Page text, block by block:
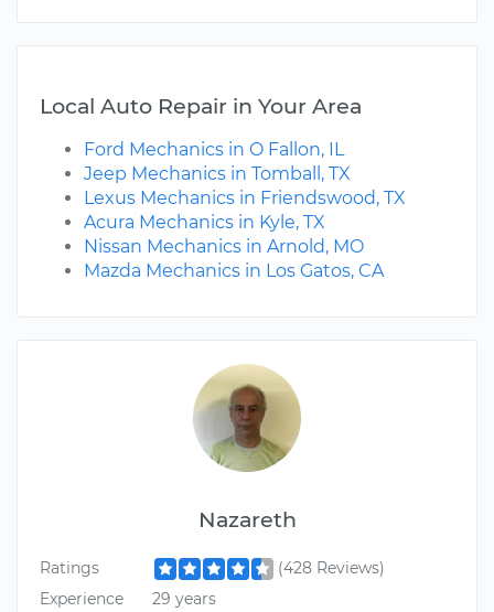
Nazareth
Ratings
(428 Reviews)
Experience
29 years
Local Auto Repair in Your Area
Ford Mechanics in O Fallon, IL
Jeep Mechanics in Tomball, TX
Lexus Mechanics in Friendswood, TX
Acura Mechanics in Kyle, TX
Nissan Mechanics in Arnold, MO
Mazda Mechanics in Los Gatos, CA